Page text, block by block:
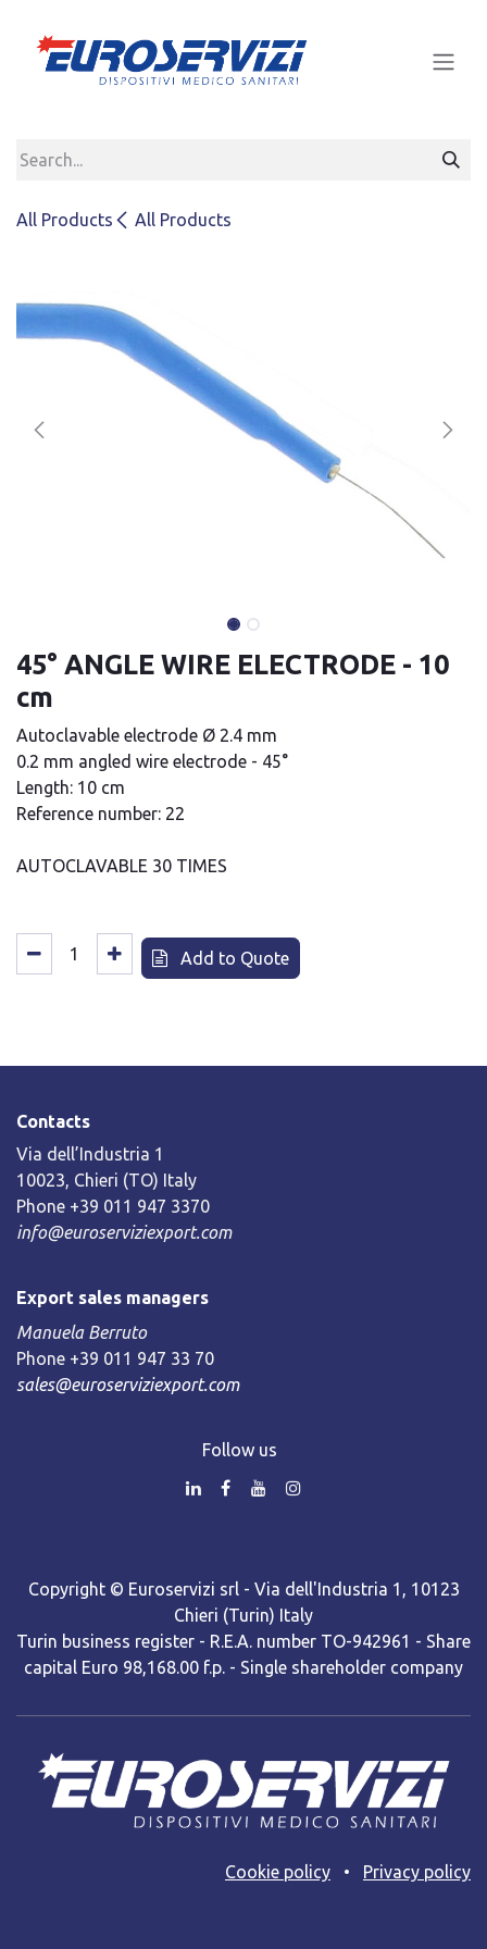
All Products All Products
45° ANGLE WIRE ELECTRODE - 10
cm
Autoclavable electrode Ø 2.4 mm
0.2 mm angled wire electrode - 45°
Length: 10 cm
Reference number: 22
AUTOCLAVABLE 30 TIMES
Add to Quote
Contacts
Via dell’Industria 1
10023, Chieri (TO) Italy
Phone +39 011 947 3370
info@euroserviziexport.com
Export sales managers
Manuela Berruto
Phone +39 011 947 33 70
sales@euroserviziexport.com
Follow us
Copyright © Euroservizi srl - Via dell'Industria 1, 10123
Chieri (Turin) Italy
Turin business register - R.E.A. number TO-942961 - Share
capital Euro 98,168.00 f.p. - Single shareholder company
Cooki​e policy • Privacy policy